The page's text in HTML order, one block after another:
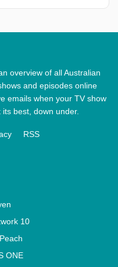
overview of all Australian
and episodes online
emails when your TV show
best, down under.
RSS
10
ONE